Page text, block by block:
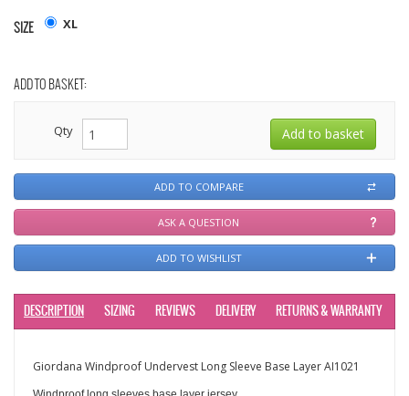
SIZE XL
ADD TO BASKET:
Qty
ADD TO COMPARE
ASK A QUESTION
ADD TO WISHLIST
DESCRIPTION SIZING REVIEWS DELIVERY RETURNS & WARRANTY
Giordana Windproof Undervest Long Sleeve Base Layer AI1021